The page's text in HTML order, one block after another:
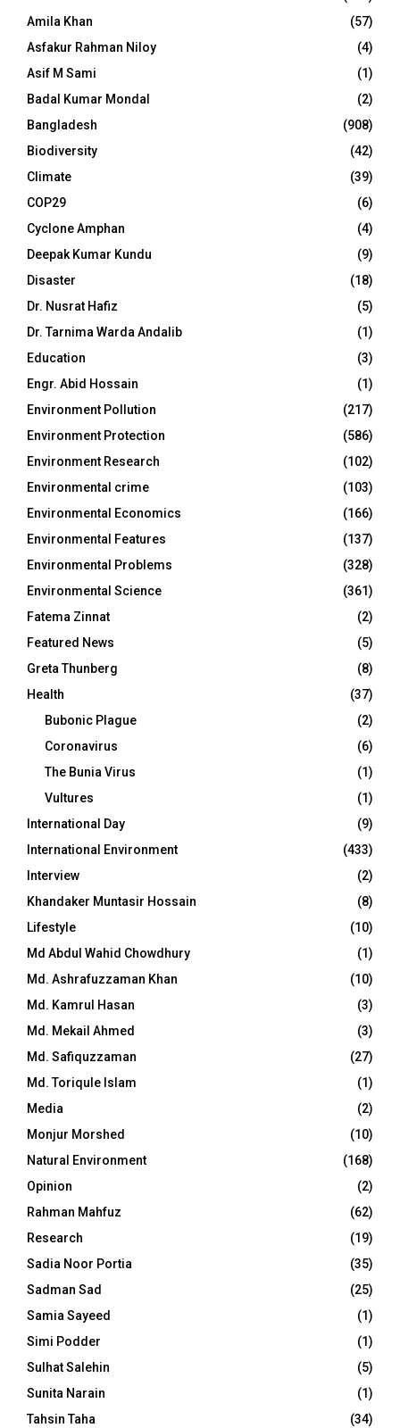
Amila Khan
(57)
Asfakur Rahman Niloy
(4)
Asif M Sami
(1)
Badal Kumar Mondal
(2)
Bangladesh
(908)
Biodiversity
(42)
Climate
(39)
COP29
(6)
Cyclone Amphan
(4)
Deepak Kumar Kundu
(9)
Disaster
(18)
Dr. Nusrat Hafiz
(5)
Dr. Tarnima Warda Andalib
(1)
Education
(3)
Engr. Abid Hossain
(1)
Environment Pollution
(217)
Environment Protection
(586)
Environment Research
(102)
Environmental crime
(103)
Environmental Economics
(166)
Environmental Features
(137)
Environmental Problems
(328)
Environmental Science
(361)
Fatema Zinnat
(2)
Featured News
(5)
Greta Thunberg
(8)
Health
(37)
Bubonic Plague
(2)
Coronavirus
(6)
The Bunia Virus
(1)
Vultures
(1)
International Day
(9)
International Environment
(433)
Interview
(2)
Khandaker Muntasir Hossain
(8)
Lifestyle
(10)
Md Abdul Wahid Chowdhury
(1)
Md. Ashrafuzzaman Khan
(10)
Md. Kamrul Hasan
(3)
Md. Mekail Ahmed
(3)
Md. Safiquzzaman
(27)
Md. Toriqule Islam
(1)
Media
(2)
Monjur Morshed
(10)
Natural Environment
(168)
Opinion
(2)
Rahman Mahfuz
(62)
Research
(19)
Sadia Noor Portia
(35)
Sadman Sad
(25)
Samia Sayeed
(1)
Simi Podder
(1)
Sulhat Salehin
(5)
Sunita Narain
(1)
Tahsin Taha
(34)